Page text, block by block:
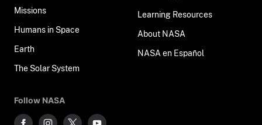
Missions
Humans in Space
Earth
The Solar System
Learning Resources
About NASA
NASA en Español
Follow NASA